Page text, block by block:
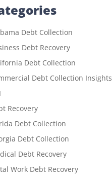
Debt Collection
Debt Recovery
Debt Collection
Debt Collection Insights
Recovery
Debt Collection
Debt Collection
Debt Recovery
Work Debt Recovery